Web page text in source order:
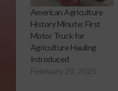
American Agriculture
History Minute: First
Motor Truck for
Agriculture Hauling
Introduced
February 20, 2025